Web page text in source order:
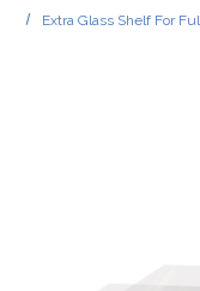
Extra Glass Shelf For